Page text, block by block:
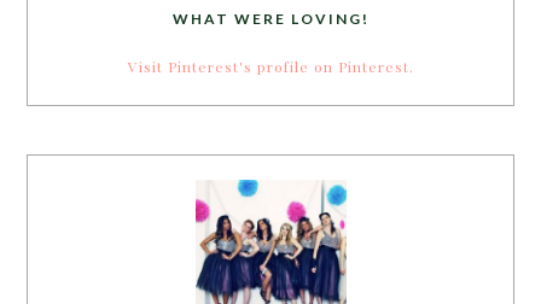
WHAT WERE LOVING!
Visit Pinterest's profile on Pinterest.